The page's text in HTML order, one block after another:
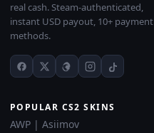
real cash. Steam-authenticated,
instant USD payout, 10+ payment
methods.
POPULAR CS2 SKINS
AWP | Asiimov